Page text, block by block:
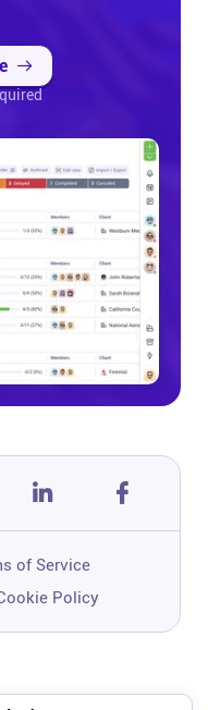
of Service
Policy